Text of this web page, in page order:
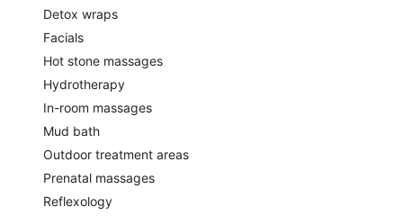
Detox wraps
Facials
Hot stone massages
Hydrotherapy
In-room massages
Mud bath
Outdoor treatment areas
Prenatal massages
Reflexology